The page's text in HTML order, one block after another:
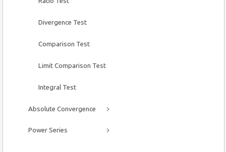
Divergence Test
Comparison Test
Limit Comparison Test
Integral Test
Absolute Convergence
Power Series